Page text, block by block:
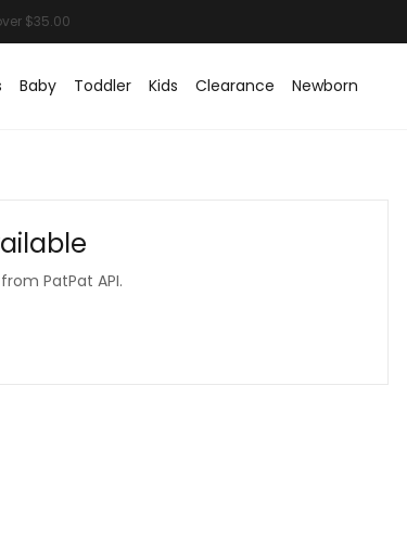
Baby Toddler Kids Clearance Newborn
PatPat API.